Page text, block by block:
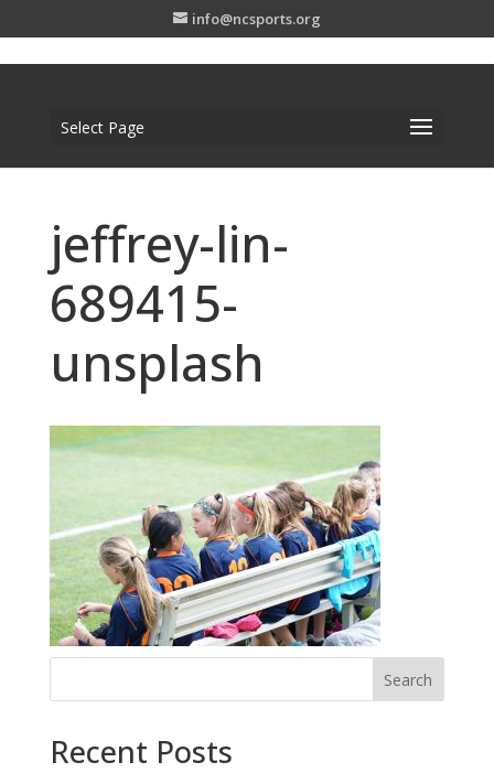
info@ncsports.org
Select Page
jeffrey-lin-
689415-
unsplash
Recent Posts